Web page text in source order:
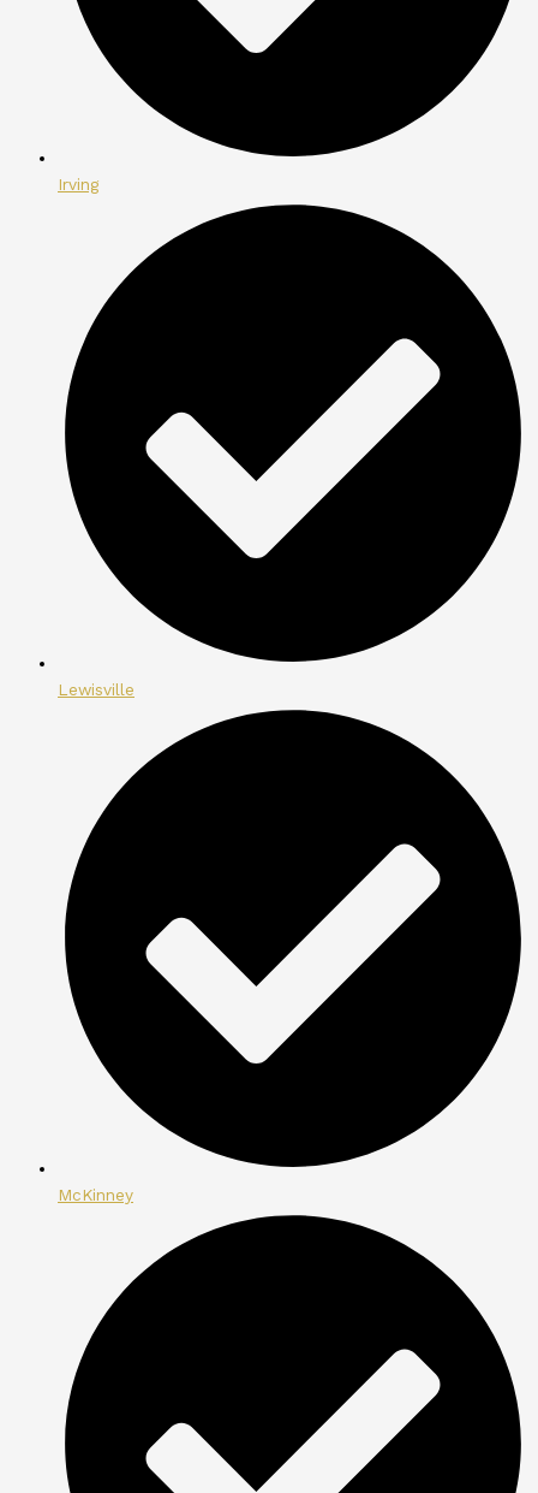
Irving
Lewisville
McKinney